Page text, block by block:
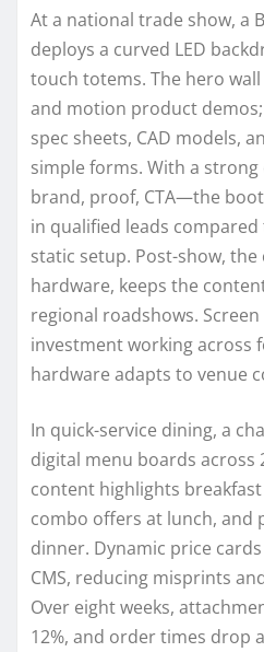
At a national trade show, a
deploys a curved LED
touch totems. The hero
and motion product
spec sheets, CAD models,
simple forms. With a
brand, proof, CTA—the
in qualified leads compared
static setup. Post-show,
hardware, keeps the
regional roadshows.
investment working across
hardware adapts to venue
In quick-service dining, a
digital menu boards across
content highlights
combo offers at lunch, and
dinner. Dynamic price
CMS, reducing misprints
Over eight weeks,
12%, and order times drop